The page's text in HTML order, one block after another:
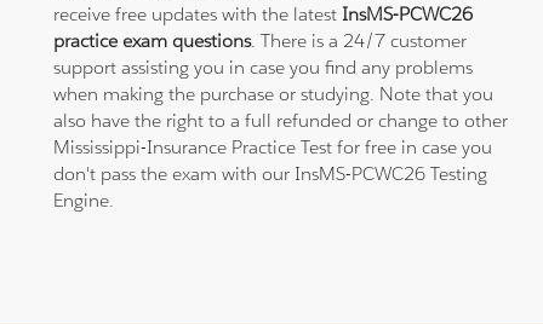
receive free updates with the latestInsMS-PCWC26
practice exam questions. There is a 24/7 customer
support assisting you in case you find any problems
when making the purchase or studying. Note that you
also have the right to a full refunded or change to other
Mississippi-Insurance Practice Test for free in case you
don't pass the exam with our InsMS-PCWC26 Testing
Engine.